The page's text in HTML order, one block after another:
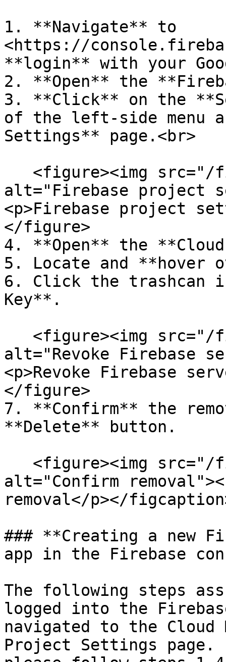
1. **Navigate** to
<https://
**login** with your
2. **Open** the
3. **Click** on the
of the left-side menu
Settings** page.<br>
alt="Firebase project
<p>Firebase project
</figure>
4. **Open** the
5. Locate and **hover
6. Click the trashcan
Key**.
alt="Revoke Firebase
<p>Revoke Firebase
</figure>
7. **Confirm** the
**Delete** button.
alt="Confirm
removal</p></
### **Creating a new
app in the Firebase
The following steps
logged into the
navigated to the Cloud
Project Settings